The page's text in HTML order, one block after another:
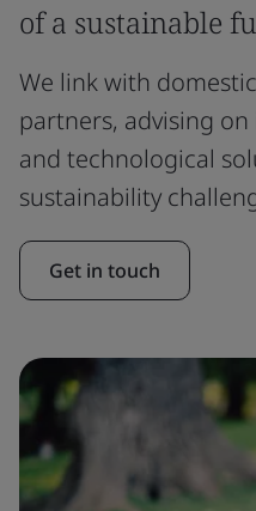
of a sustainable
We link with
partners, advising
and technological
sustainability
Get in touch